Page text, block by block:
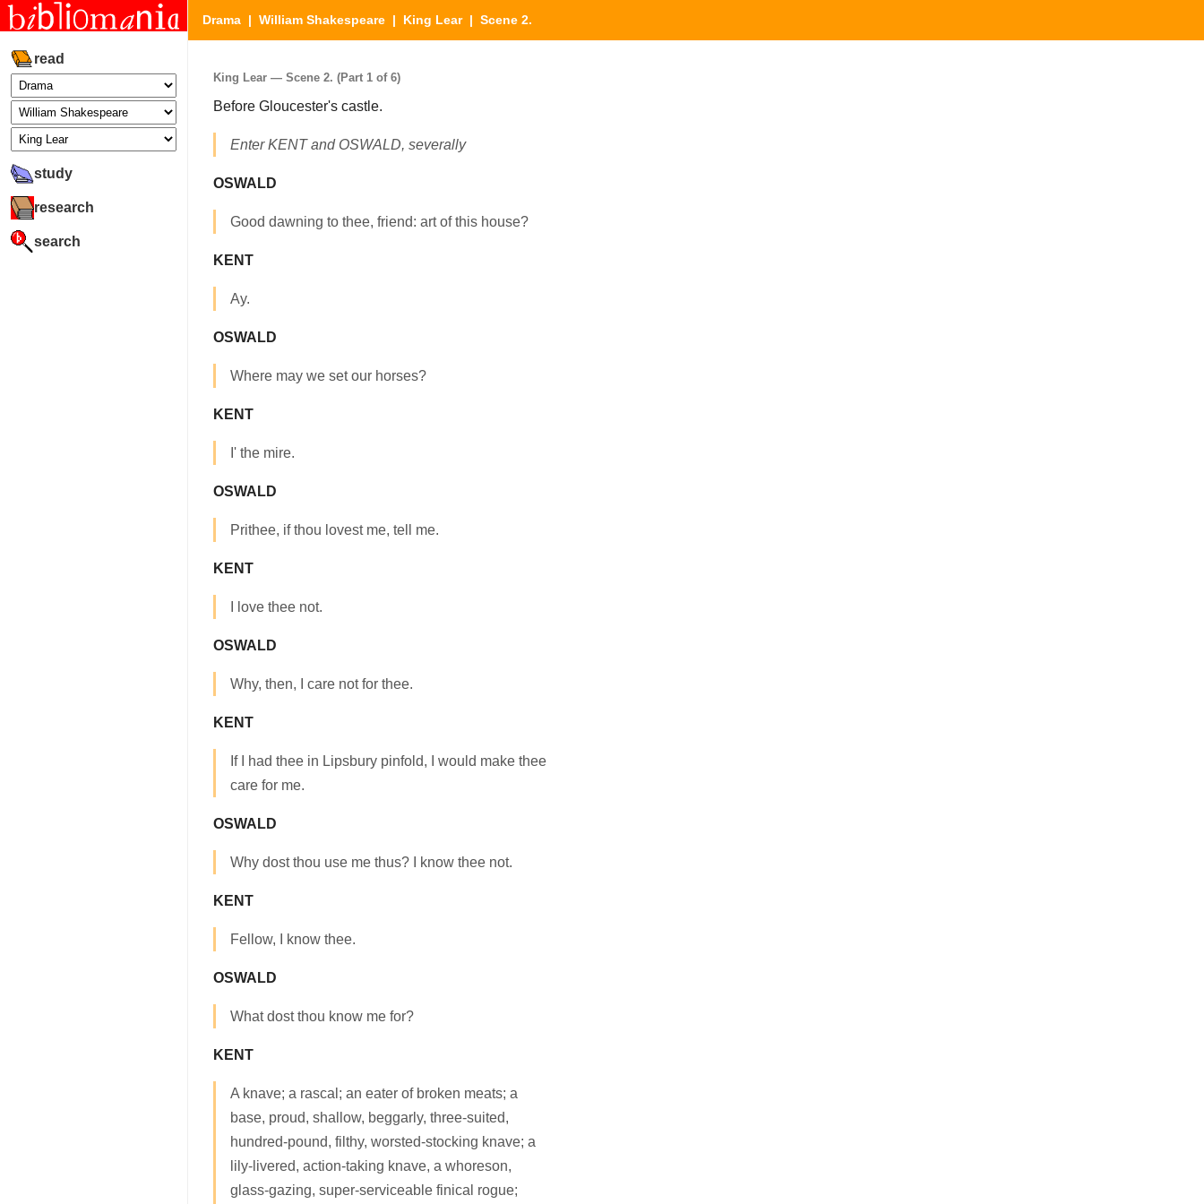
read
study
research
search
Drama | William Shakespeare | King Lear| Scene 2.
King Lear — Scene 2. (Part 1 of 6)
Before Gloucester's castle.
Enter KENT and OSWALD, severally
OSWALD
Good dawning to thee, friend: art of this house?
KENT
Ay.
OSWALD
Where may we set our horses?
KENT
I' the mire.
OSWALD
Prithee, if thou lovest me, tell me.
KENT
I love thee not.
OSWALD
Why, then, I care not for thee.
KENT
If I had thee in Lipsbury pinfold, I would make thee
care for me.
OSWALD
Why dost thou use me thus? I know thee not.
KENT
Fellow, I know thee.
OSWALD
What dost thou know me for?
KENT
A knave; a rascal; an eater of broken meats; a
base, proud, shallow, beggarly, three-suited,
hundred-pound, filthy, worsted-stocking knave; a
lily-livered, action-taking knave, a whoreson,
glass-gazing, super-serviceable finical rogue;